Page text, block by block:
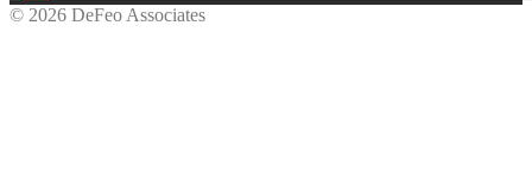
© 2026 DeFeo Associates